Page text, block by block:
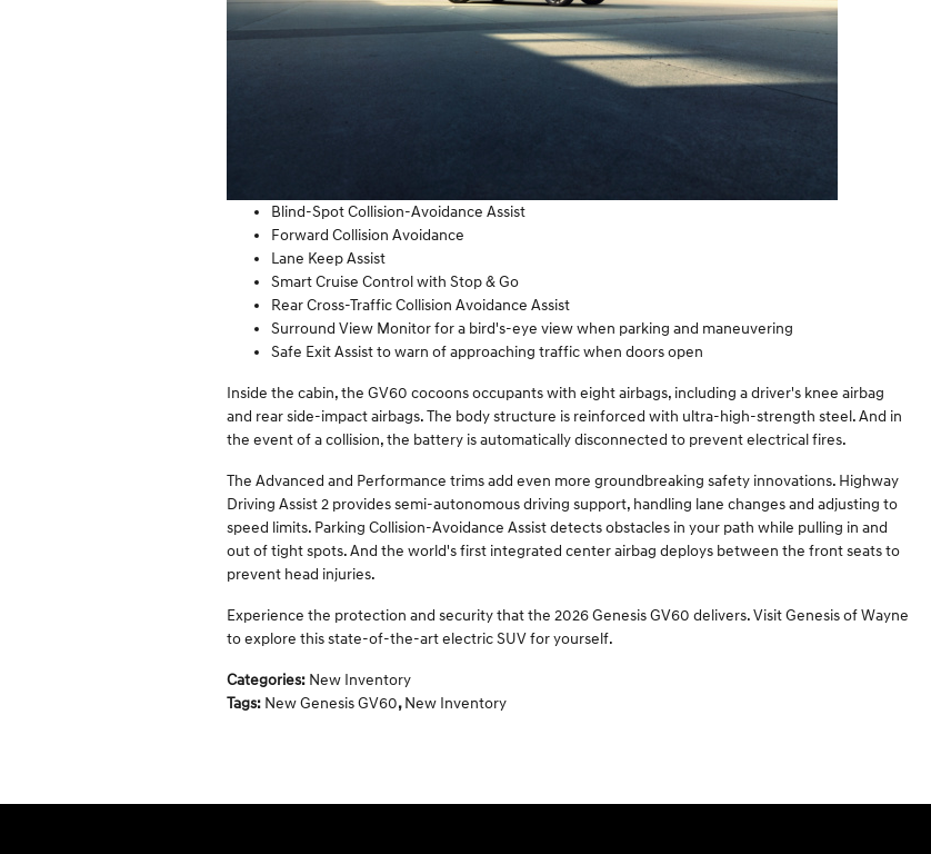
Blind-Spot Collision-Avoidance Assist
Forward Collision Avoidance
Lane Keep Assist
Smart Cruise Control with Stop & Go
Rear Cross-Traffic Collision Avoidance Assist
Surround View Monitor for a bird's-eye view when parking and maneuvering
Safe Exit Assist to warn of approaching traffic when doors open
Inside the cabin, the GV60 cocoons occupants with eight airbags, including a driver's knee airbag
and rear side-impact airbags. The body structure is reinforced with ultra-high-strength steel. And in
the event of a collision, the battery is automatically disconnected to prevent electrical fires.
The Advanced and Performance trims add even more groundbreaking safety innovations. Highway
Driving Assist 2 provides semi-autonomous driving support, handling lane changes and adjusting to
speed limits. Parking Collision-Avoidance Assist detects obstacles in your path while pulling in and
out of tight spots. And the world's first integrated center airbag deploys between the front seats to
prevent head injuries.
Experience the protection and security that the 2026 Genesis GV60 delivers. Visit Genesis of Wayne
to explore this state-of-the-art electric SUV for yourself.
Categories: New Inventory
Tags: New Genesis GV60, New Inventory